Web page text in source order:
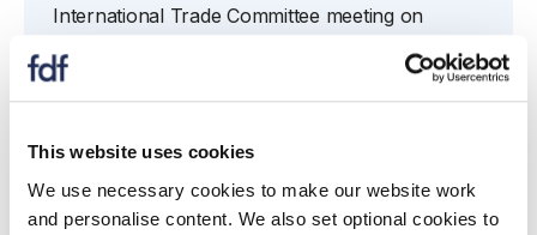
This website uses cookies
We use necessary cookies to make our website work
and personalise content. We also set optional cookies to
International Trade Committee meeting on
If you are unable to attend and would like to
nominate a colleague to attend in your place,